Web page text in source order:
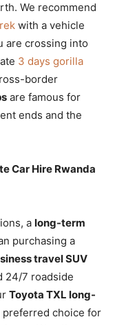
We recommend
with a vehicle
are crossing into
3 days gorilla
border
are famous for
ends and the
Car Hire Rwanda
a long-term
purchasing a
travel SUV
24/7 roadside
Toyota TXL long-
preferred choice for